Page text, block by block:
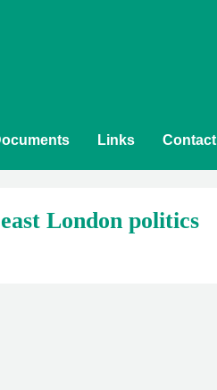
Links Contact
London politics